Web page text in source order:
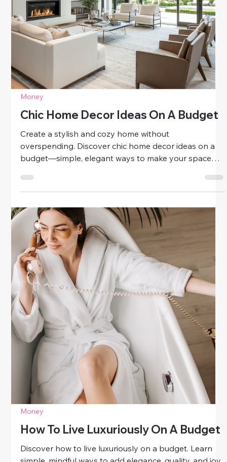
Money
Luxury Skincare Without The Price
Tag
Discover how to enjoy luxury skincare without the
price tag. Learn smart, affordable ways to achieve
radiant, healthy skin using simple routines and
effective ingredients.